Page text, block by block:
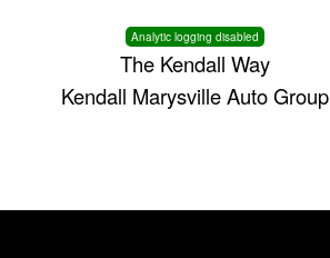
Analytic logging disabled
The Kendall Way
Kendall Marysville Auto Group